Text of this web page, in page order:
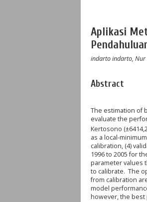
Aplikasi
indarto indarto,
Abstract
The estimation of
evaluate the
Kertosono
as a local-
calibration, (4)
1996 to 2005 for
parameter values
to calibrate. The
from calibration
model
however, the best